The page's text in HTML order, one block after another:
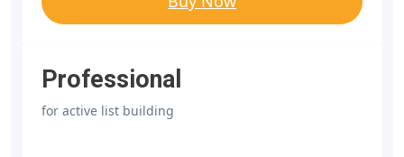
Professional
for active list building